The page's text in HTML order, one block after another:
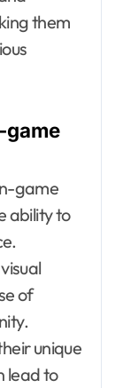
them
game
game
ability to
of
unique
lead to